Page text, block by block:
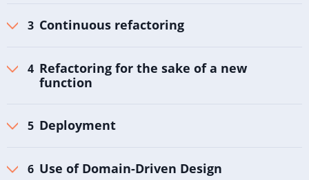
Continuous refactoring
Refactoring for the sake of a new
function
Deployment
Use of Domain-Driven Design